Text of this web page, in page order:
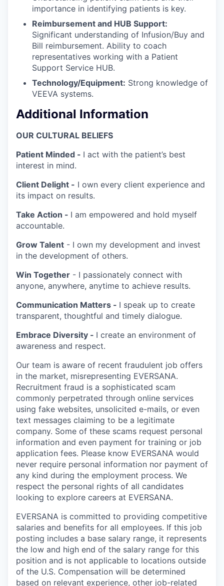
importance in identifying patients is key.
Reimbursement and HUB Support:
Significant understanding of Infusion/Buy and
Bill reimbursement. Ability to coach
representatives working with a Patient
Support Service HUB.
Technology/Equipment: Strong knowledge of
VEEVA systems.
Additional Information
OUR CULTURAL BELIEFS
Patient Minded - I act with the patient’s best
interest in mind.
Client Delight - I own every client experience and
its impact on results.
Take Action - I am empowered and hold myself
accountable.
Grow Talent - I own my development and invest
in the development of others.
Win Together - I passionately connect with
anyone, anywhere, anytime to achieve results.
Communication Matters - I speak up to create
transparent, thoughtful and timely dialogue.
Embrace Diversity - I create an environment of
awareness and respect.
Our team is aware of recent fraudulent job offers
in the market, misrepresenting EVERSANA.
Recruitment fraud is a sophisticated scam
commonly perpetrated through online services
using fake websites, unsolicited e-mails, or even
text messages claiming to be a legitimate
company. Some of these scams request personal
information and even payment for training or job
application fees. Please know EVERSANA would
never require personal information nor payment of
any kind during the employment process. We
respect the personal rights of all candidates
looking to explore careers at EVERSANA.
EVERSANA is committed to providing competitive
salaries and benefits for all employees. If this job
posting includes a base salary range, it represents
the low and high end of the salary range for this
position and is not applicable to locations outside
of the U.S. Compensation will be determined
based on relevant experience, other job-related